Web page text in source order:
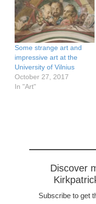
Some strange art and
impressive art at the
University of Vilnius
October 27, 2017
In "Art"
Discover
Subscribe to get